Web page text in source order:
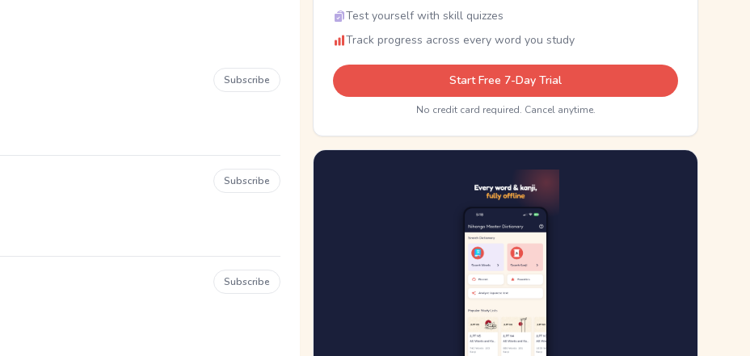
Subscribe
Subscribe
Subscribe
Test yourself with skill quizzes
Track progress across every word you study
Start Free 7-Day Trial
No credit card required. Cancel anytime.